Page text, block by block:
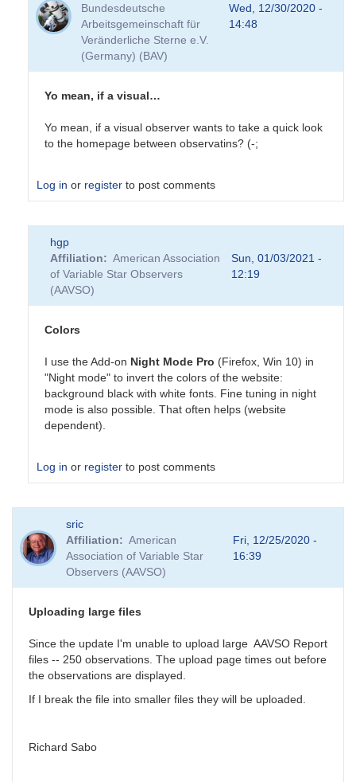
Colors
by
Bundesdeutsche
Arbeitsgemeinschaft für
Veränderliche Sterne e.V.
(Germany) (BAV)
Wed, 12/30/2020 -
14:48
Yo mean, if a visual…
Yo mean, if a visual observer wants to take a quick look
to the homepage between observatins? (-;
Log in or register to post comments
reply
Colors
hgp
Affiliation
American Association
of Variable Star Observers
(AAVSO)
Sun, 01/03/2021 -
12:19
Colors
I use the Add-on Night Mode Pro (Firefox, Win 10) in
"Night mode" to invert the colors of the website:
background black with white fonts. Fine tuning in night
mode is also possible. That often helps (website
dependent).
Log in or register to post comments
reply
to
Colors
sric
Affiliation
American
Association of Variable Star
Observers (AAVSO)
Fri, 12/25/2020 -
16:39
Uploading large files
Since the update I'm unable to upload large AAVSO Report
files -- 250 observations. The upload page times out before
the observations are displayed.
If I break the file into smaller files they will be uploaded.
Richard Sabo